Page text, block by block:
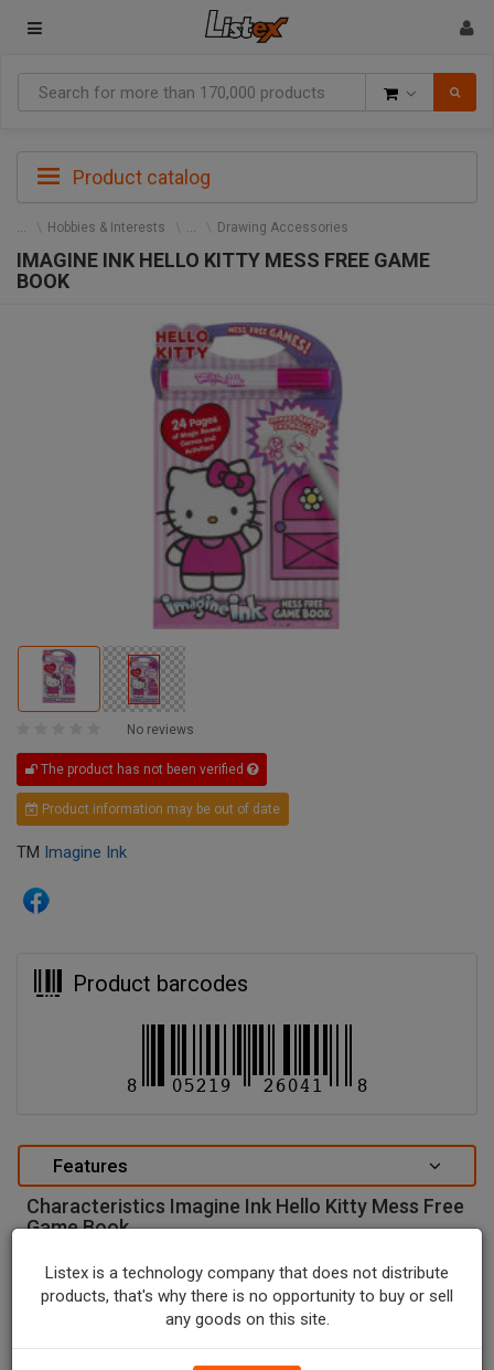
Product catalog
Hobbies & Interests Drawing Accessories
IMAGINE INK HELLO KITTY MESS FREE GAME
BOOK
No reviews
The product has not been verified
Product information may be out of date
TM Imagine Ink
Product barcodes
Features
Characteristics Imagine Ink Hello Kitty Mess Free
Game Book.
special attributes
Units In Package
1
Listex is a technology company that does not distribute
products, that's why there is no opportunity to buy or sell
any goods on this site.